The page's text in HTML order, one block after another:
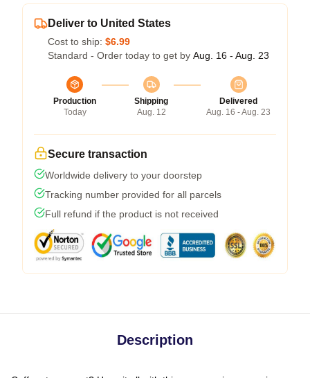
Deliver to United States
Cost to ship: $6.99
Standard - Order today to get by Aug. 16 - Aug. 23
Production
Today
Shipping
Aug. 12
Delivered
Aug. 16 - Aug. 23
Secure transaction
Worldwide delivery to your doorstep
Tracking number provided for all parcels
Full refund if the product is not received
Description